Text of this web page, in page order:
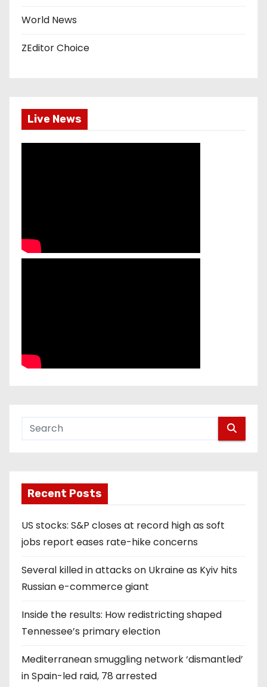
World News
ZEditor Choice
Live News
Recent Posts
US stocks: S&P closes at record high as soft
jobs report eases rate-hike concerns
Several killed in attacks on Ukraine as Kyiv hits
Russian e-commerce giant
Inside the results: How redistricting shaped
Tennessee’s primary election
Mediterranean smuggling network ‘dismantled’
in Spain-led raid, 78 arrested